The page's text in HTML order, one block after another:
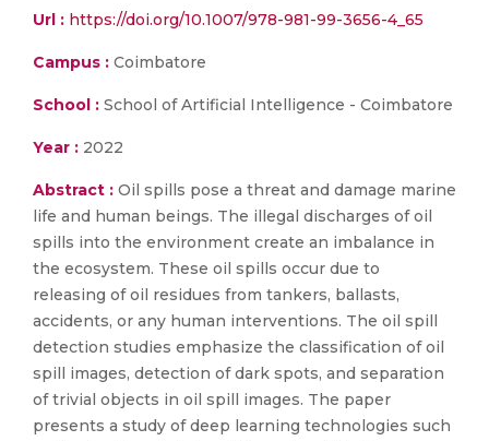
Url : https://doi.org/10.1007/978-981-99-3656-4_65
Campus : Coimbatore
School : School of Artificial Intelligence - Coimbatore
Year : 2022
Abstract : Oil spills pose a threat and damage marine
life and human beings. The illegal discharges of oil
spills into the environment create an imbalance in
the ecosystem. These oil spills occur due to
releasing of oil residues from tankers, ballasts,
accidents, or any human interventions. The oil spill
detection studies emphasize the classification of oil
spill images, detection of dark spots, and separation
of trivial objects in oil spill images. The paper
presents a study of deep learning technologies such